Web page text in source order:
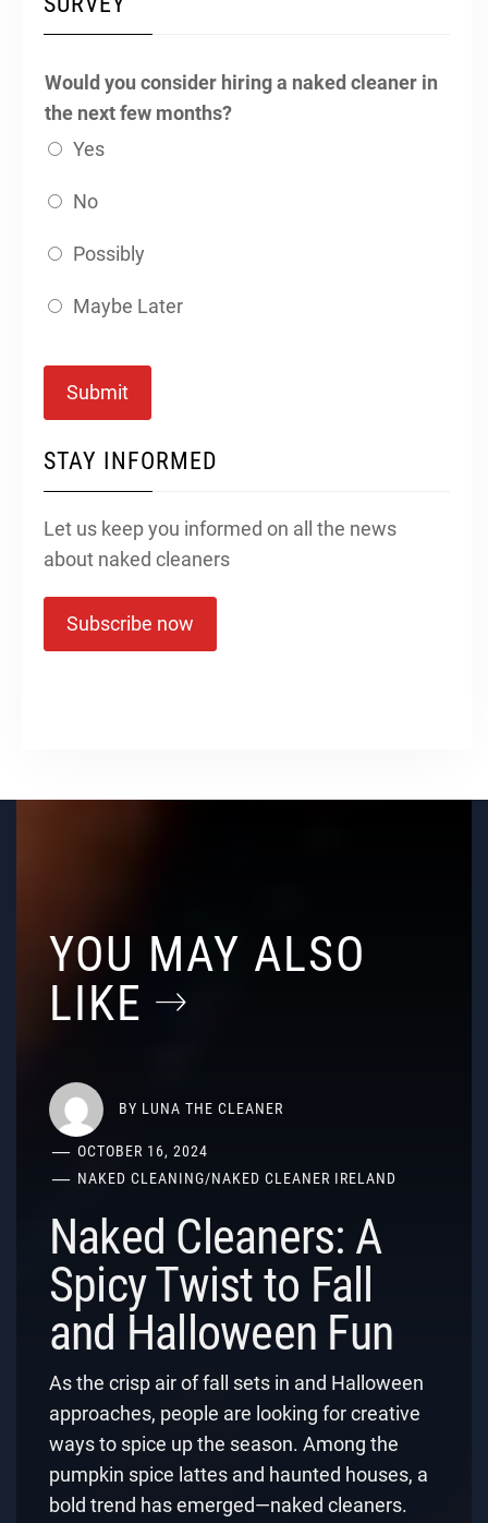
Would you consider hiring a naked cleaner in
the next few months?
Yes
No
Possibly
Maybe Later
Submit
STAY INFORMED
Let us keep you informed on all the news
about naked cleaners
Subscribe now
YOU MAY ALSO
LIKE
BY LUNA THE CLEANER
OCTOBER 16, 2024
NAKED CLEANING/NAKED CLEANER IRELAND
Naked Cleaners: A
Spicy Twist to Fall
and Halloween Fun
As the crisp air of fall sets in and Halloween
approaches, people are looking for creative
ways to spice up the season. Among the
pumpkin spice lattes and haunted houses, a
bold trend has emerged—naked cleaners.